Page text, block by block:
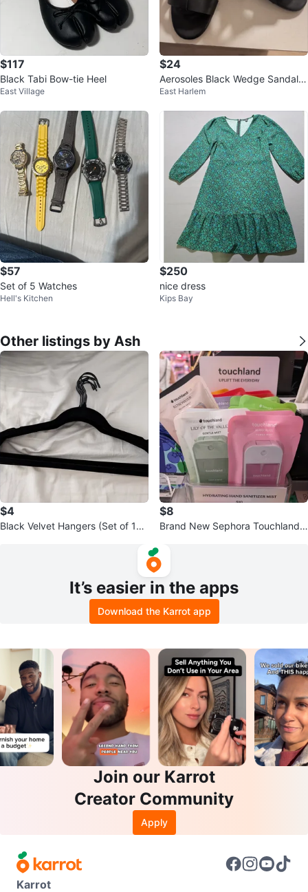
$117
Black Tabi Bow-tie Heel
East Village
$24
Aerosoles Black Wedge Sandals
Size 8
East Harlem
$57
Set of 5 Watches
Hell's Kitchen
$250
nice dress
Kips Bay
Other listings by Ash
$4
Black Velvet Hangers (Set of 10)
$8
Brand New Sephora Touchland
It’s easier in the apps
Download the Karrot app
Join our Karrot
Creator Community
Apply
Karrot